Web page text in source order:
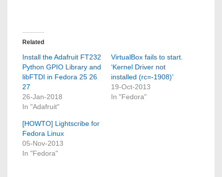
Related
Install the Adafruit FT232
Python GPIO Library and
libFTDI in Fedora 25 26
27
26-Jan-2018
In "Adafruit"
VirtualBox fails to start.
‘Kernel Driver not
installed (rc=-1908)’
19-Oct-2013
In "Fedora"
[HOWTO] Lightscribe for
Fedora Linux
05-Nov-2013
In "Fedora"